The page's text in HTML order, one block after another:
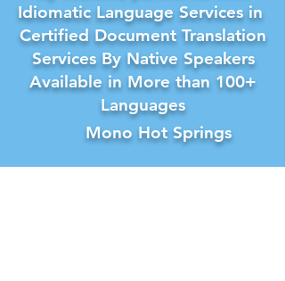
Idiomatic Language Services in
Certified Document Translation
Services By Native Speakers
Available in More than 100+
Languages
Mono Hot Springs